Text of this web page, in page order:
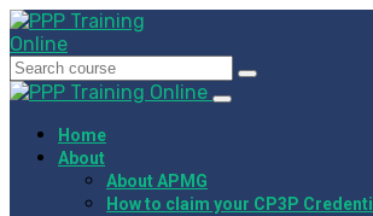
Home
About
About APMG
How to claim your CP3P